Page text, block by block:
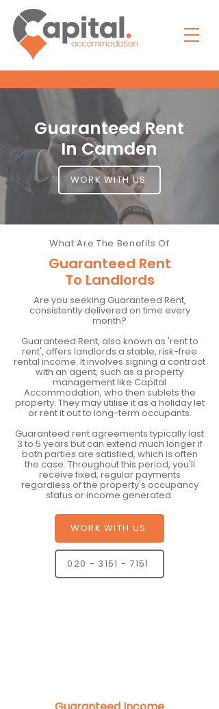
Guaranteed Rent
In Camden
WORK WITH US
What Are The Benefits Of
Guaranteed Rent
To Landlords
Are you seeking Guaranteed Rent,
consistently delivered on time every
month?
Guaranteed Rent, also known as 'rent to
rent', offers landlords a stable, risk-free
rental income. It involves signing a contract
with an agent, such as a property
management like Capital
Accommodation, who then sublets the
property. They may utilise it as a holiday let
or rent it out to long-term occupants.
Guaranteed rent agreements typically last
3 to 5 years but can extend much longer if
both parties are satisfied, which is often
the case. Throughout this period, you'll
receive fixed, regular payments
regardless of the property's occupancy
status or income generated.
WORK WITH US
020 - 3151 - 7151